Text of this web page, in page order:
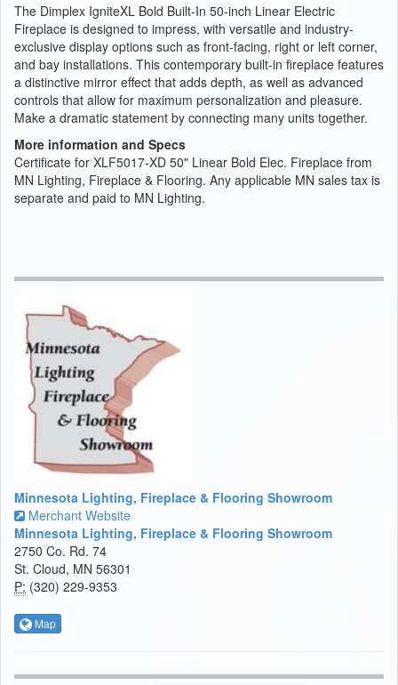
The Dimplex IgniteXL Bold Built-In 50-inch Linear Electric
Fireplace is designed to impress, with versatile and industry-
exclusive display options such as front-facing, right or left corner,
and bay installations. This contemporary built-in fireplace features
a distinctive mirror effect that adds depth, as well as advanced
controls that allow for maximum personalization and pleasure.
Make a dramatic statement by connecting many units together.
More information and Specs
Certificate for XLF5017-XD 50" Linear Bold Elec. Fireplace from
MN Lighting, Fireplace & Flooring. Any applicable MN sales tax is
separate and paid to MN Lighting.
Minnesota Lighting, Fireplace & Flooring Showroom
Merchant Website
Minnesota Lighting, Fireplace & Flooring Showroom
2750 Co. Rd. 74
St. Cloud, MN 56301
P: (320) 229-9353
Map